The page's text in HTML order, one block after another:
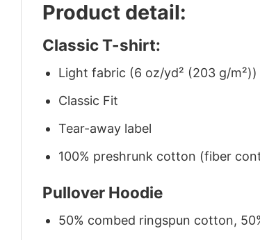
Product detail:
Classic T-shirt:
Light fabric (6 oz/yd² (203 g/m²))
Classic Fit
Tear-away label
100% preshrunk cotton (fiber
Pullover Hoodie
50% combed ringspun cotton,